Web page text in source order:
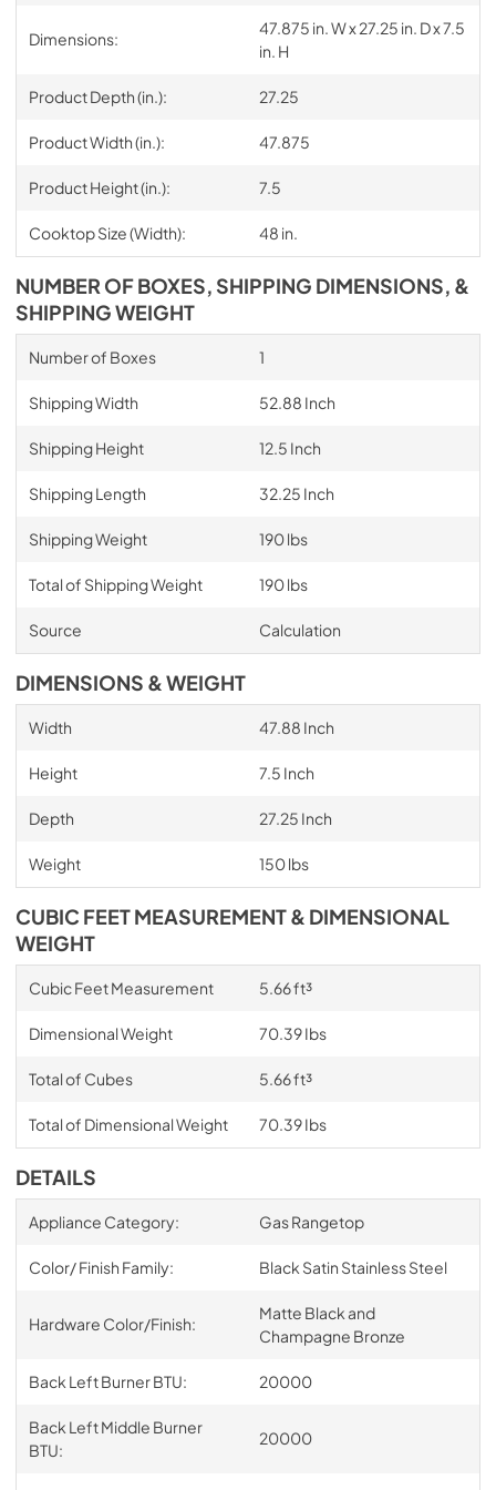
Dimensions:
47.875 in. W x 27.25 in. D x 7.5
in. H
Product Depth (in.): 27.25
Product Width (in.): 47.875
Product Height (in.): 7.5
Cooktop Size (Width): 48 in.
NUMBER OF BOXES, SHIPPING DIMENSIONS, &
SHIPPING WEIGHT
Number of Boxes 1
Shipping Width 52.88 Inch
Shipping Height 12.5 Inch
Shipping Length 32.25 Inch
Shipping Weight 190 lbs
Total of Shipping Weight 190 lbs
Source Calculation
DIMENSIONS & WEIGHT
Width 47.88 Inch
Height 7.5 Inch
Depth 27.25 Inch
Weight 150 lbs
CUBIC FEET MEASUREMENT & DIMENSIONAL
WEIGHT
Cubic Feet Measurement 5.66 ft³
Dimensional Weight 70.39 Ibs
Total of Cubes 5.66 ft³
Total of Dimensional Weight 70.39 Ibs
DETAILS
Appliance Category: Gas Rangetop
Color/ Finish Family: Black Satin Stainless Steel
Hardware Color/Finish:
Matte Black and
Champagne Bronze
Back Left Burner BTU: 20000
Back Left Middle Burner
BTU:
20000